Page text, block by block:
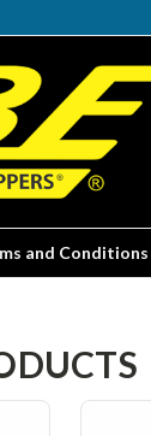
and Conditions